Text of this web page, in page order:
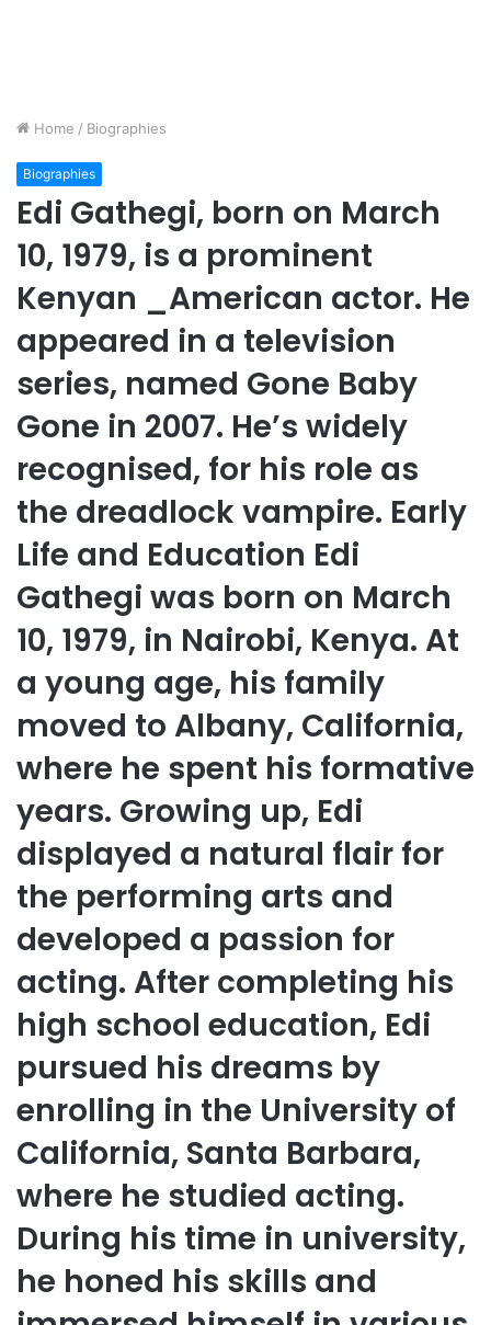
Home / Biographies
Biographies
Edi Gathegi, born on March
10, 1979, is a prominent
Kenyan _American actor. He
appeared in a television
series, named Gone Baby
Gone in 2007. He’s widely
recognised, for his role as
the dreadlock vampire. Early
Life and Education Edi
Gathegi was born on March
10, 1979, in Nairobi, Kenya. At
a young age, his family
moved to Albany, California,
where he spent his formative
years. Growing up, Edi
displayed a natural flair for
the performing arts and
developed a passion for
acting. After completing his
high school education, Edi
pursued his dreams by
enrolling in the University of
California, Santa Barbara,
where he studied acting.
During his time in university,
he honed his skills and